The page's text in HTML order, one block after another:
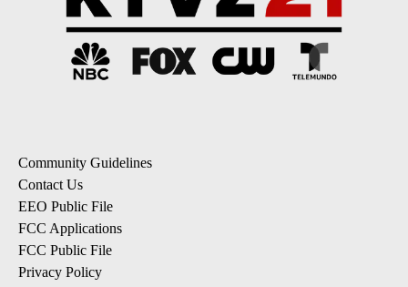
Community Guidelines
Contact Us
EEO Public File
FCC Applications
FCC Public File
Privacy Policy